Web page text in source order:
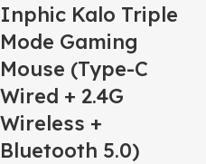
Inphic Kalo Triple
Mode Gaming
Mouse (Type-C
Wired + 2.4G
Wireless +
Bluetooth 5.0)